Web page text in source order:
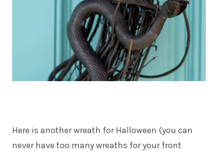
Here is another wreath for Halloween (you can
never have too many wreaths for your front